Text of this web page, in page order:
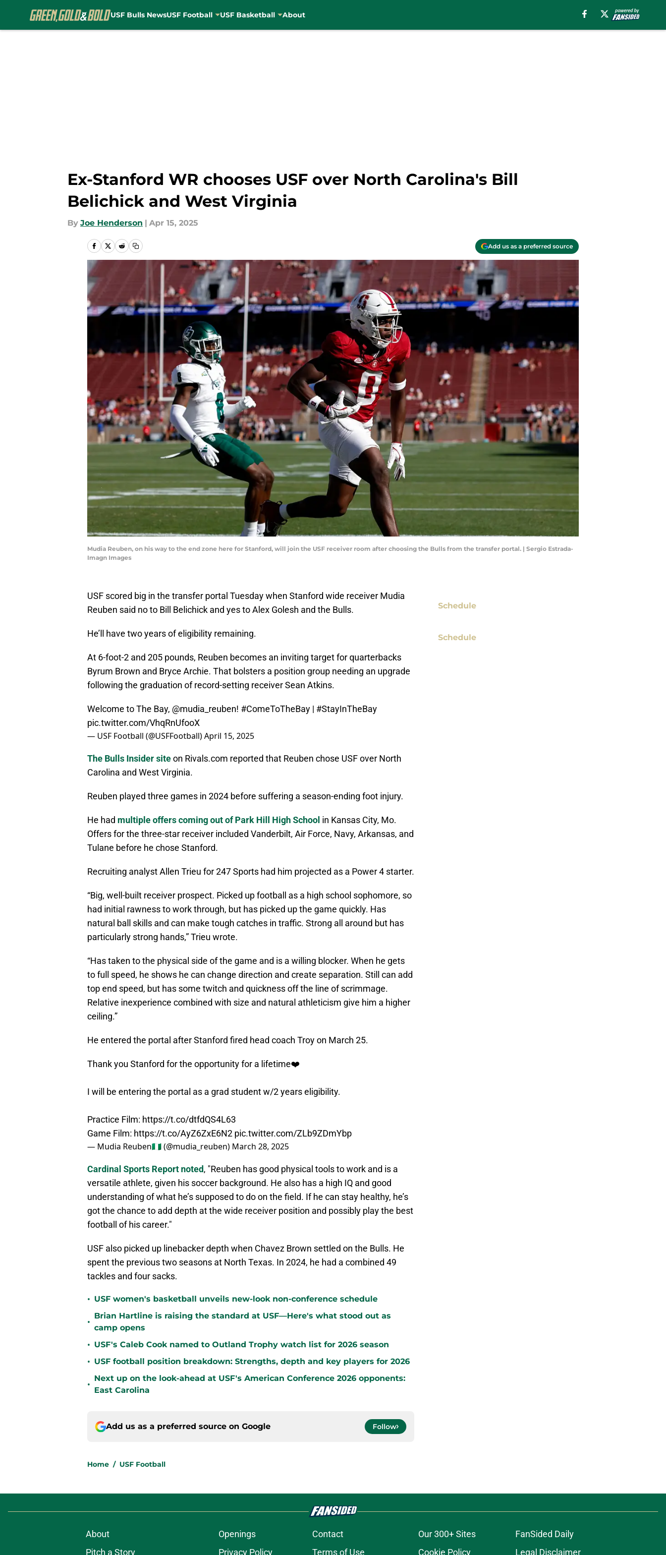
USF Bulls NewsUSF Football USF Basketball About
Ex-Stanford WR chooses USF over North Carolina's Bill
Belichick and West Virginia
By Joe Henderson | Apr 15, 2025
Add us as a preferred source
Mudia Reuben, on his way to the end zone here for Stanford, will join the USF receiver room after choosing the Bulls from the transfer portal. | Sergio Estrada-
Imagn Images
USF scored big in the transfer portal Tuesday when Stanford wide receiver Mudia
Reuben said no to Bill Belichick and yes to Alex Golesh and the Bulls.
He’ll have two years of eligibility remaining.
At 6-foot-2 and 205 pounds, Reuben becomes an inviting target for quarterbacks
Byrum Brown and Bryce Archie. That bolsters a position group needing an upgrade
following the graduation of record-setting receiver Sean Atkins.
Welcome to The Bay, @mudia_reuben! #ComeToTheBay | #StayInTheBay
pic.twitter.com/VhqRnUfooX
— USF Football (@USFFootball)April 15, 2025
The Bulls Insider siteon Rivals.com reported that Reuben chose USF over North
Carolina and West Virginia.
Reuben played three games in 2024 before suffering a season-ending foot injury.
He had multiple offers coming out of Park Hill High School in Kansas City, Mo.
Offers for the three-star receiver included Vanderbilt, Air Force, Navy, Arkansas, and
Tulane before he chose Stanford.
Recruiting analyst Allen Trieu for 247 Sports had him projected as a Power 4 starter.
“Big, well-built receiver prospect. Picked up football as a high school sophomore, so
had initial rawness to work through, but has picked up the game quickly. Has
natural ball skills and can make tough catches in traffic. Strong all around but has
particularly strong hands,” Trieu wrote.
“Has taken to the physical side of the game and is a willing blocker. When he gets
to full speed, he shows he can change direction and create separation. Still can add
top end speed, but has some twitch and quickness off the line of scrimmage.
Relative inexperience combined with size and natural athleticism give him a higher
ceiling.”
He entered the portal after Stanford fired head coach Troy on March 25.
Thank you Stanford for the opportunity for a lifetime❤️
I will be entering the portal as a grad student w/2 years eligibility.
Practice Film: https://t.co/dtfdQS4L63
Game Film: https://t.co/AyZ6ZxE6N2 pic.twitter.com/ZLb9ZDmYbp
— Mudia Reuben🇳🇬 (@mudia_reuben) March 28, 2025
Cardinal Sports Report noted, "Reuben has good physical tools to work and is a
versatile athlete, given his soccer background. He also has a high IQ and good
understanding of what he’s supposed to do on the field. If he can stay healthy, he’s
got the chance to add depth at the wide receiver position and possibly play the best
football of his career."
USF also picked up linebacker depth when Chavez Brown settled on the Bulls. He
spent the previous two seasons at North Texas. In 2024, he had a combined 49
tackles and four sacks.
• USF women's basketball unveils new-look non-conference schedule
•
Brian Hartline is raising the standard at USF—Here's what stood out as
camp opens
• USF's Caleb Cook named to Outland Trophy watch list for 2026 season
• USF football position breakdown: Strengths, depth and key players for 2026
•
Next up on the look-ahead at USF's American Conference 2026 opponents:
East Carolina
Add us as a preferred source on Google Follow
Home / USF Football
Schedule
Schedule
About Openings Contact Our 300+ Sites
FanSided Daily
Pitch a Story
Privacy Policy Terms of Use Cookie Policy Legal Disclaimer